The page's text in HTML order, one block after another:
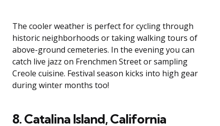
The cooler weather is perfect for cycling through
historic neighborhoods or taking walking tours of
above-ground cemeteries. In the evening you can
catch live jazz on Frenchmen Street or sampling
Creole cuisine. Festival season kicks into high gear
during winter months too!
8. Catalina Island, California